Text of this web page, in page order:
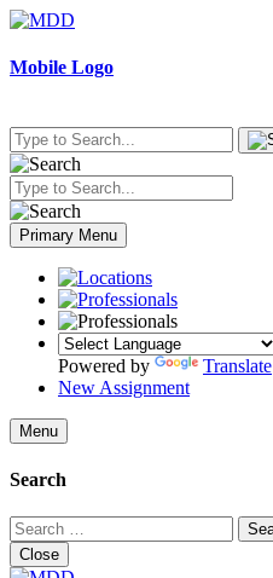
Skip
content
Mobile Logo
Primary Menu
Powered by
Translate
New Assignment
Menu
Search
Search
for:
Close